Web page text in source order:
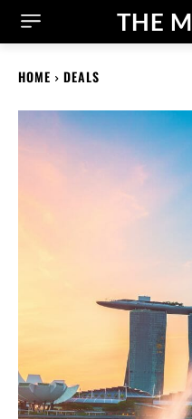
THE
HOME DEALS